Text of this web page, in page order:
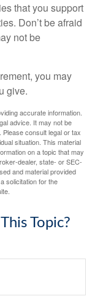
that you support
Don’t be afraid
not be
you may
give.
accurate information.
advice. It may not be
consult legal or tax
situation. This material
on a topic that may
dealer, state- or SEC-
and material provided
solicitation for the
Topic?